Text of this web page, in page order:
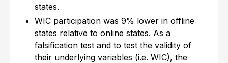
states.
WIC participation was 9% lower in offline
states relative to online states. As a
falsification test and to test the validity of
their underlying variables (i.e. WIC), the